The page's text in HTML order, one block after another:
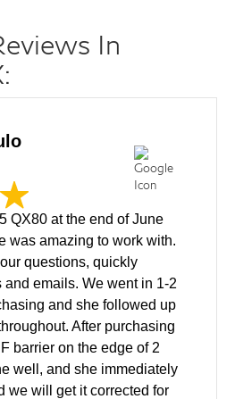
In
QX80 at the end of June
was amazing to work with.
questions, quickly
and emails. We went in 1-2
and she followed up
After purchasing
barrier on the edge of 2
well, and she immediately
we will get it corrected for